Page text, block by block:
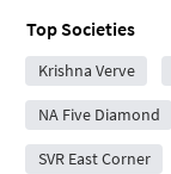
Top Societies
Krishna Verve
NA Five Diamond
SVR East Corner